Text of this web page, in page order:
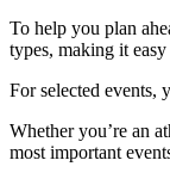
To help you plan
types, making it
For selected events,
Whether you’re an
most important